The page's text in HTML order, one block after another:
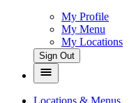
My Profile
My Menu
My Locations
Sign Out
Locations & Menus